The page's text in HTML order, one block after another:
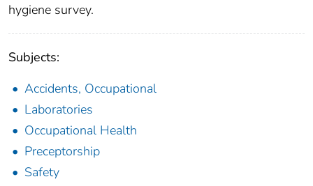
hygiene survey.
Subjects:
Accidents, Occupational
Laboratories
Occupational Health
Preceptorship
Safety